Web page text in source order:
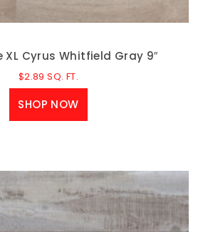
XL Cyrus Whitfield Gray 9″
$2.89 SQ. FT.
SHOP NOW